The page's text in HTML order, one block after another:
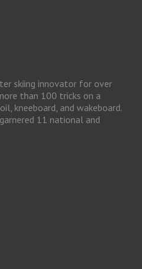
skiing innovator for over
than 100 tricks on a
kneeboard, and wakeboard.
11 national and